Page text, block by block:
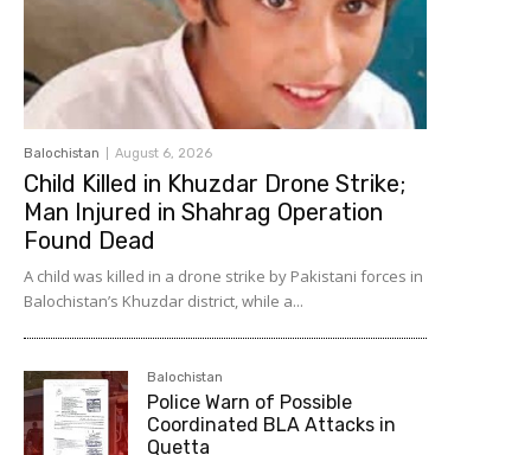
Balochistan August 6, 2026
Child Killed in Khuzdar Drone Strike;
Man Injured in Shahrag Operation
Found Dead
A child was killed in a drone strike by Pakistani forces in
Balochistan’s Khuzdar district, while a...
Balochistan
Police Warn of Possible
Coordinated BLA Attacks in
Quetta